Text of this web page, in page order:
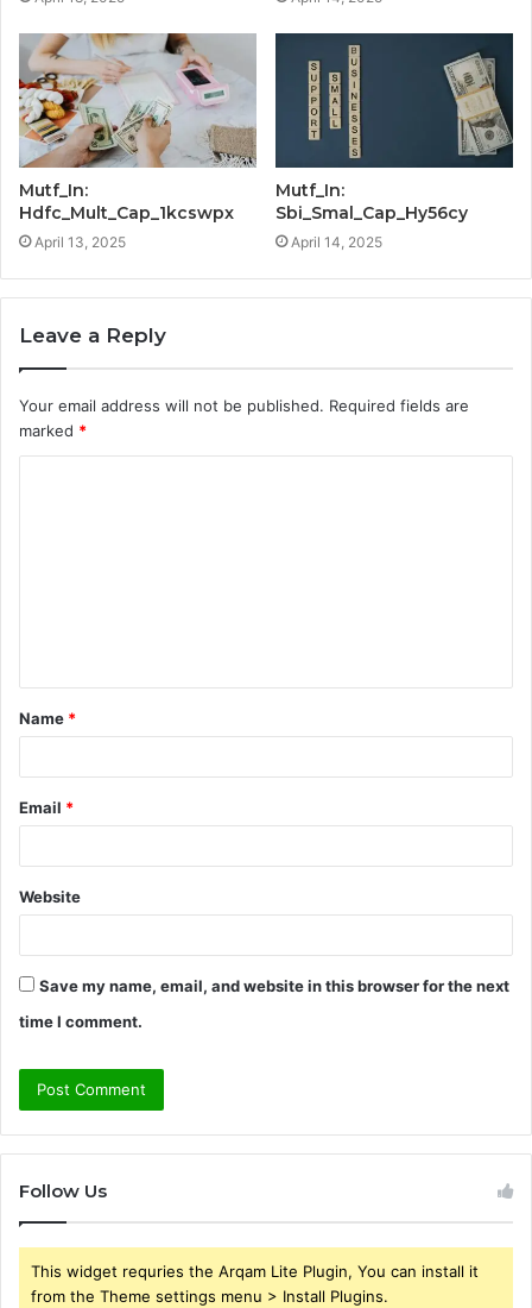
Mutf_In:
Hdfc_Mult_Cap_1kcswpx
April 13, 2025
Mutf_In:
Sbi_Smal_Cap_Hy56cy
April 14, 2025
Leave a Reply
Your email address will not be published. Required fields are
marked *
t
*
Name *
Email *
Website
Save my name, email, and website in this browser for the next
time I comment.
Follow Us
This widget requries the Arqam Lite Plugin, You can install it
from the Theme settings menu > Install Plugins.